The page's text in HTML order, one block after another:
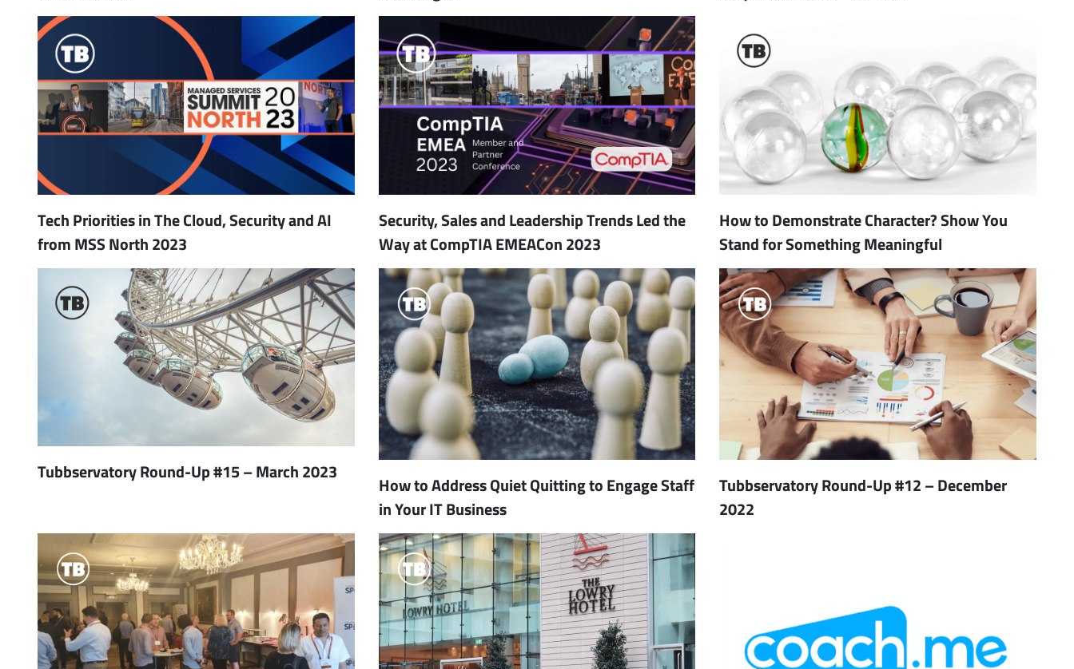
Tech Priorities in The Cloud, Security and AI
from MSS North 2023
Security, Sales and Leadership Trends Led the
Way at CompTIA EMEACon 2023
How to Demonstrate Character? Show You
Stand for Something Meaningful
Tubbservatory Round-Up #15 – March 2023
How to Address Quiet Quitting to Engage Staff
in Your IT Business
Tubbservatory Round-Up #12 – December
2022